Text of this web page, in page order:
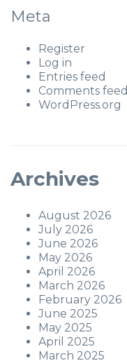
Meta
Register
Log in
Entries feed
Comments feed
WordPress.org
Archives
August 2026
July 2026
June 2026
May 2026
April 2026
March 2026
February 2026
June 2025
May 2025
April 2025
March 2025